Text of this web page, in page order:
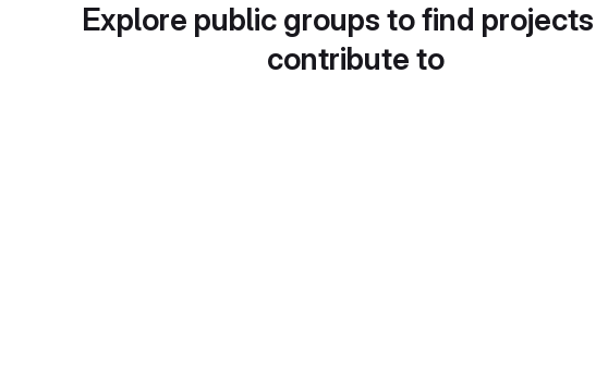
Explore public groups to find
contribute to